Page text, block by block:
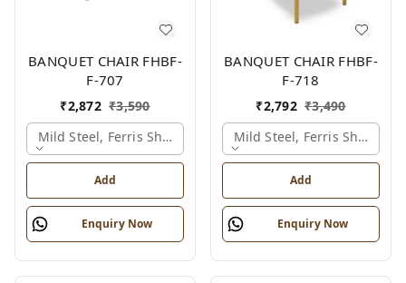
BANQUET CHAIR FHBF-
F-707
₹2,872 ₹3,590
Mild Steel, Ferris Shade Card
Add
Enquiry Now
BANQUET CHAIR FHBF-
F-718
₹2,792 ₹3,490
Mild Steel, Ferris Shade
Add
Enquiry Now